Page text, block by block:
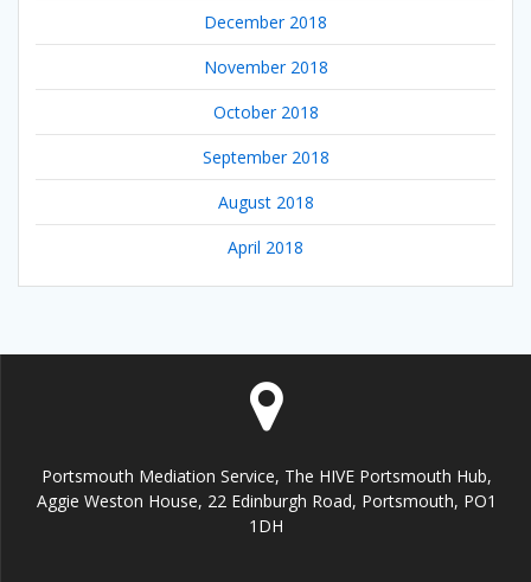
December 2018
November 2018
October 2018
September 2018
August 2018
April 2018
Portsmouth Mediation Service, The HIVE Portsmouth Hub,
Aggie Weston House, 22 Edinburgh Road, Portsmouth, PO1
1DH